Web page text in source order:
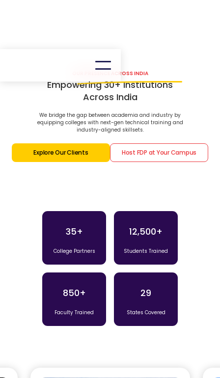
OUR PRESENCE ACROSS INDIA
Empowering 30+ Institutions
Across India
We bridge the gap between academia and industry by
equipping colleges with next-gen technical training and
industry-aligned skillsets.
Explore Our Clients Host FDP at Your Campus
35+
College Partners
12,500+
Students Trained
850+
Faculty Trained
29
States Covered